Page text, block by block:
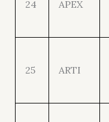
24 APEX
25 ARTI